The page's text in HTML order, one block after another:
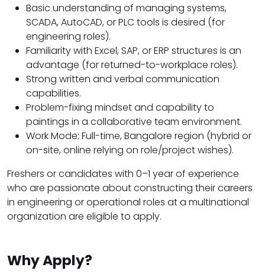
Basic understanding of managing systems,
SCADA, AutoCAD, or PLC tools is desired (for
engineering roles).
Familiarity with Excel, SAP, or ERP structures is an
advantage (for returned-to-workplace roles).
Strong written and verbal communication
capabilities.
Problem-fixing mindset and capability to
paintings in a collaborative team environment.
Work Mode: Full-time, Bangalore region (hybrid or
on-site, online relying on role/project wishes).
Freshers or candidates with 0–1 year of experience
who are passionate about constructing their careers
in engineering or operational roles at a multinational
organization are eligible to apply.
Why Apply?